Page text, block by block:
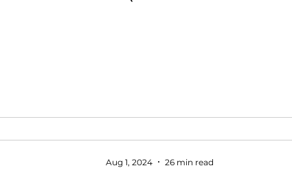
Aug 1, 2024 26 min read